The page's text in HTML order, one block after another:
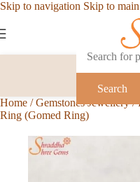
Skip to navigation Skip to
Search
Home / Gemstones Jewellery/
Ring (Gomed Ring)